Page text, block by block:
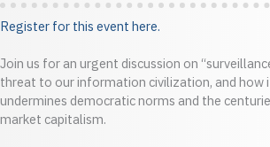
Register for this event here.
Join us for an urgent discussion on
threat to our information civilization, and how
undermines democratic norms and the
market capitalism.